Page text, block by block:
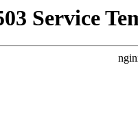
Service